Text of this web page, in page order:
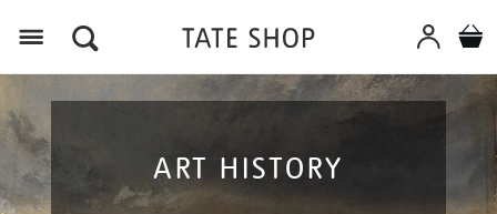
ART HISTORY